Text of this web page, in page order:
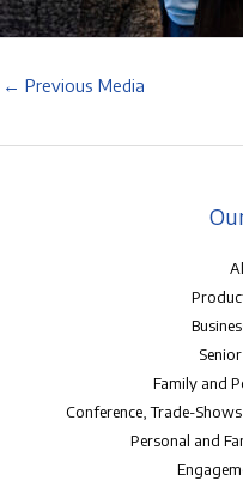
← Previous Media
Family and
Conference, Trade-
Personal and